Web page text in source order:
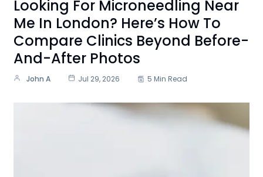
Looking For Microneedling Near
Me In London? Here’s How To
Compare Clinics Beyond Before-
And-After Photos
John A Jul 29, 2026 5 Min Read